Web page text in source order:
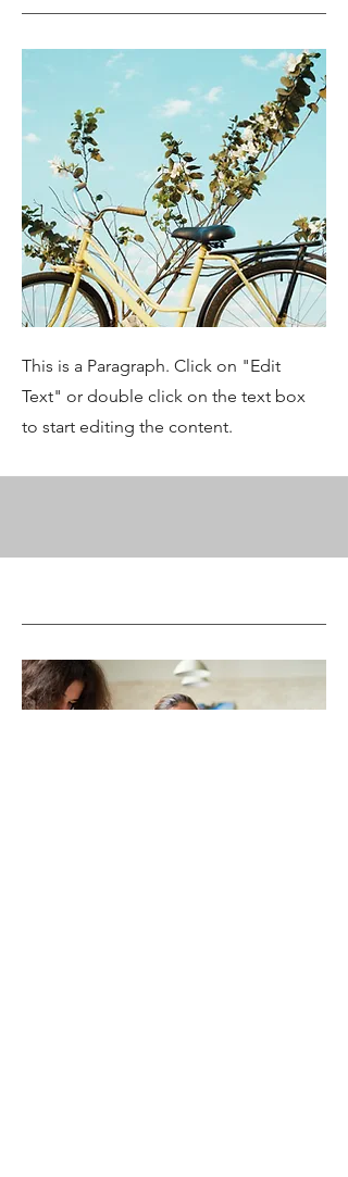
This is a Paragraph. Click on "Edit
Text" or double click on the text box
to start editing the content.